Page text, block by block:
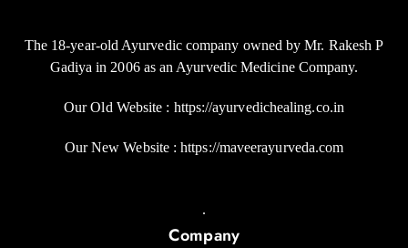
The 18-year-old Ayurvedic company owned by Mr. Rakesh P
Gadiya in 2006 as an Ayurvedic Medicine Company.
Our Old Website : https://ayurvedichealing.co.in
Our New Website : https://maveerayurveda.com
.
Company